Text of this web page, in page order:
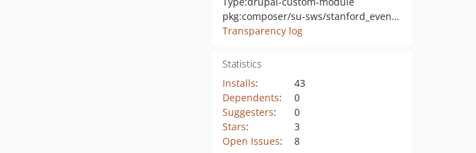
pkg:composer/su-sws/stanford_events_importer
Transparency log
Statistics
Installs:
43
Dependents:
0
Suggesters:
0
Stars:
3
Open Issues: 8